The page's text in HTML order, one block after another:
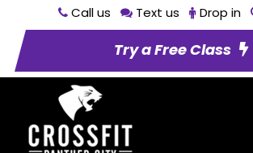
Call us Text us Drop in
Try a Free Class